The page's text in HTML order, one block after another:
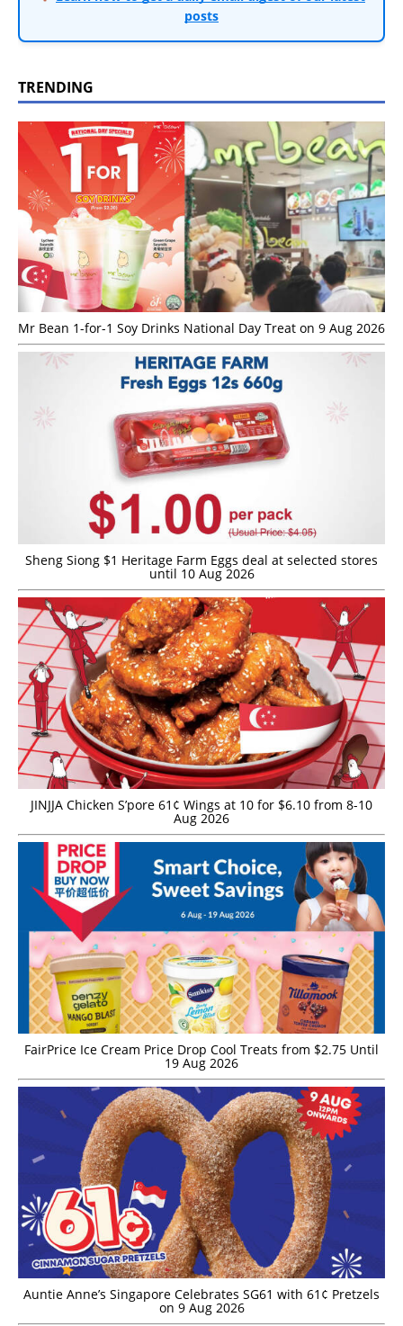
posts
TRENDING
Mr Bean 1-for-1 Soy Drinks National Day Treat on 9 Aug 2026
Sheng Siong $1 Heritage Farm Eggs deal at selected stores
until 10 Aug 2026
JINJJA Chicken S’pore 61¢ Wings at 10 for $6.10 from 8-10
Aug 2026
FairPrice Ice Cream Price Drop Cool Treats from $2.75 Until
19 Aug 2026
Auntie Anne’s Singapore Celebrates SG61 with 61¢ Pretzels
on 9 Aug 2026